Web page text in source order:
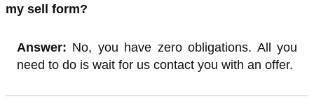
my sell form?
Answer: No, you have zero obligations. All you
need to do is wait for us contact you with an offer.